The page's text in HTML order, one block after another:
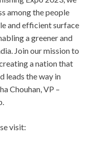
among the people
and efficient surface
a greener and
Join our mission to
a nation that
leads the way in
Chouhan, VP –
visit: